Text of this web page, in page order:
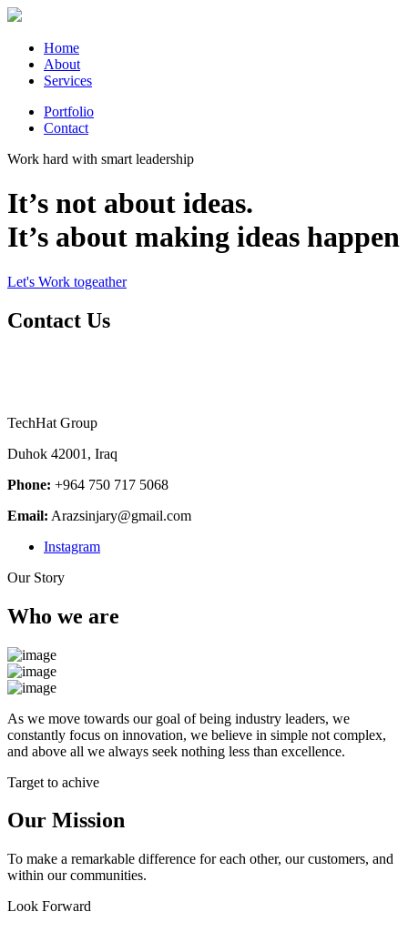
Home
About
Services
Portfolio
Contact
Work hard with smart leadership
It’s not about ideas.
It’s about making ideas happen
Let's Work togeather
Contact Us
TechHat Group
Duhok 42001, Iraq
Phone: +964 750 717 5068
Email: Arazsinjary@gmail.com
Instagram
Our Story
Who we are
As we move towards our goal of being industry leaders, we
constantly focus on innovation, we believe in simple not complex,
and above all we always seek nothing less than excellence.
Target to achive
Our Mission
To make a remarkable difference for each other, our customers, and
within our communities.
Look Forward